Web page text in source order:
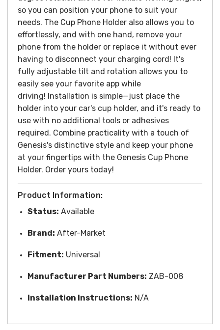
so you can position your phone to suit your
needs. The Cup Phone Holder also allows you to
effortlessly, and with one hand, remove your
phone from the holder or replace it without ever
having to disconnect your charging cord! It's
fully adjustable tilt and rotation allows you to
easily see your favorite app while
driving! Installation is simple—just place the
holder into your car's cup holder, and it's ready to
use with no additional tools or adhesives
required. Combine practicality with a touch of
Genesis's distinctive style and keep your phone
at your fingertips with the Genesis Cup Phone
Holder. Order yours today!
Product Information:
Status: Available
Brand: After-Market
Fitment: Universal
Manufacturer Part Numbers: ZAB-008
Installation Instructions: N/A